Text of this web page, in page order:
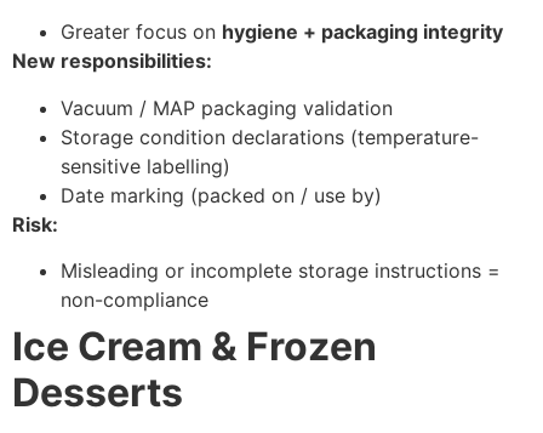
Greater focus on hygiene + packaging integrity
New responsibilities:
Vacuum / MAP packaging validation
Storage condition declarations (temperature-
sensitive labelling)
Date marking (packed on / use by)
Risk:
Misleading or incomplete storage instructions =
non-compliance
Ice Cream & Frozen
Desserts